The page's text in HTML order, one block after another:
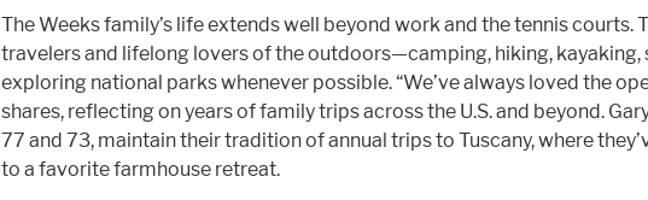
The Weeks family’s life extends well beyond work and the tennis courts.
travelers and lifelong lovers of the outdoors—camping, hiking, kayaking,
exploring national parks whenever possible. “We’ve always loved the
shares, reflecting on years of family trips across the U.S. and beyond.
77 and 73, maintain their tradition of annual trips to Tuscany, where
to a favorite farmhouse retreat.